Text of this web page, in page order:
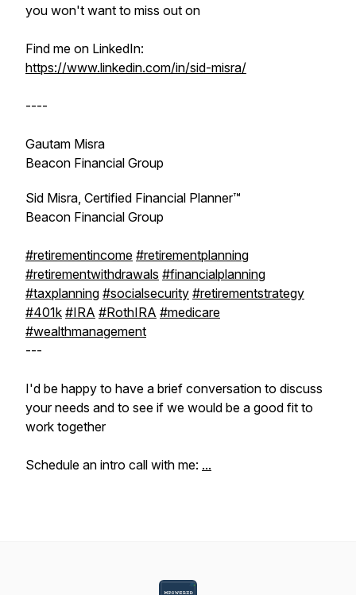
you won't want to miss out on
Find me on LinkedIn:
https://www.linkedin.com/in/sid-misra/
----
Gautam Misra
Beacon Financial Group
Sid Misra, Certified Financial Planner™
Beacon Financial Group
#retirementincome #retirementplanning
#retirementwithdrawals #financialplanning
#taxplanning #socialsecurity #retirementstrategy
#401k #IRA #RothIRA #medicare
#wealthmanagement
---
I'd be happy to have a brief conversation to discuss
your needs and to see if we would be a good fit to
work together
Schedule an intro call with me: ...